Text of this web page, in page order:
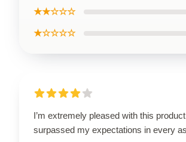
★★☆☆☆
★☆☆☆☆
I’m extremely pleased with this
surpassed my expectations in every